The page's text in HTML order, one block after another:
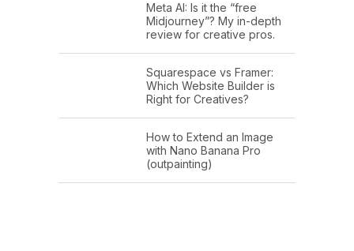
Meta AI: Is it the “free
Midjourney”? My in-depth
review for creative pros.
Squarespace vs Framer:
Which Website Builder is
Right for Creatives?
How to Extend an Image
with Nano Banana Pro
(outpainting)